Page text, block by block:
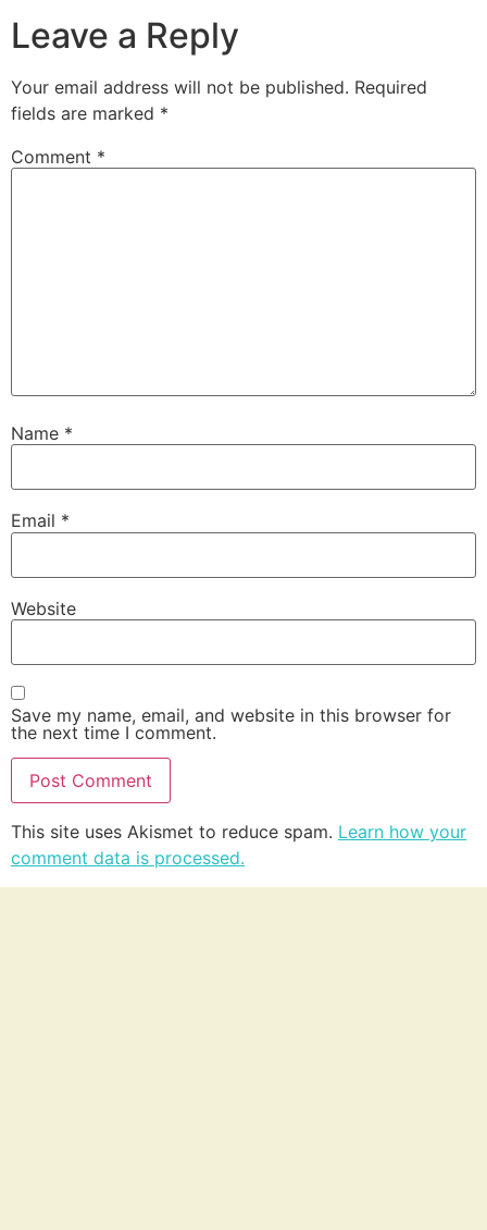
Leave a Reply
Your email address will not be published. Required
fields are marked *
Comment *
Name *
Email *
Website
Save my name, email, and website in this browser for
the next time I comment.
This site uses Akismet to reduce spam. Learn how your
comment data is processed.